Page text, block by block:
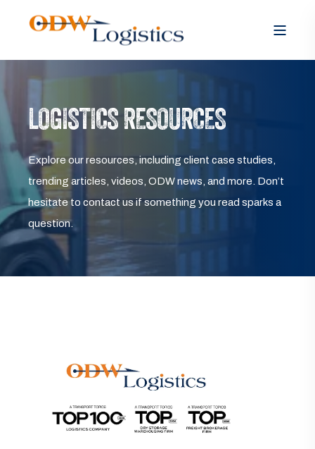
LOGISTICS RESOURCES
Explore our resources, including client case studies,
trending articles, videos, ODW news, and more. Don’t
hesitate to contact us if something you read sparks a
question.